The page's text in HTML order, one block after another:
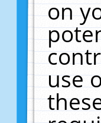
on
use